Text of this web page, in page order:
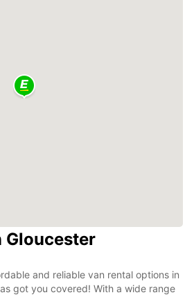
Gloucester
and reliable van rental options in
got you covered! With a wide range